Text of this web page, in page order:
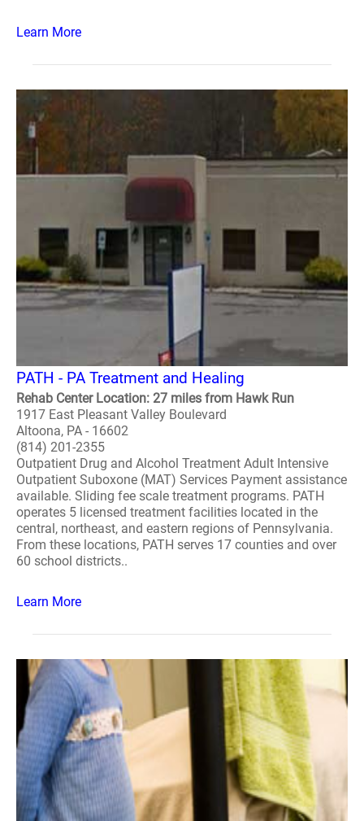
Learn More
PATH - PA Treatment and Healing
Rehab Center Location: 27 miles from Hawk Run
1917 East Pleasant Valley Boulevard
Altoona, PA - 16602
(814) 201-2355
Outpatient Drug and Alcohol Treatment Adult Intensive
Outpatient Suboxone (MAT) Services Payment assistance
available. Sliding fee scale treatment programs. PATH
operates 5 licensed treatment facilities located in the
central, northeast, and eastern regions of Pennsylvania.
From these locations, PATH serves 17 counties and over
60 school districts..
Learn More